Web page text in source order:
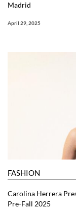
Madrid
April 29, 2025
FASHION
Carolina Herrera
Pre-Fall 2025